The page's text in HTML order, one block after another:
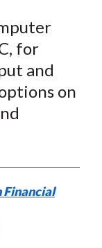
for
and
on
Financial